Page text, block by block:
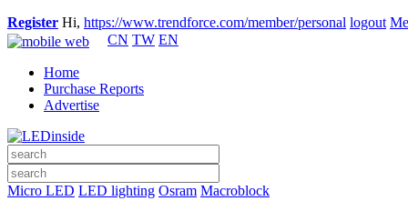
Register Hi, https://www.trendforce.com/member/personal logout
CN TW EN
Home
Purchase Reports
Advertise
Micro LED LED lighting Osram Macroblock